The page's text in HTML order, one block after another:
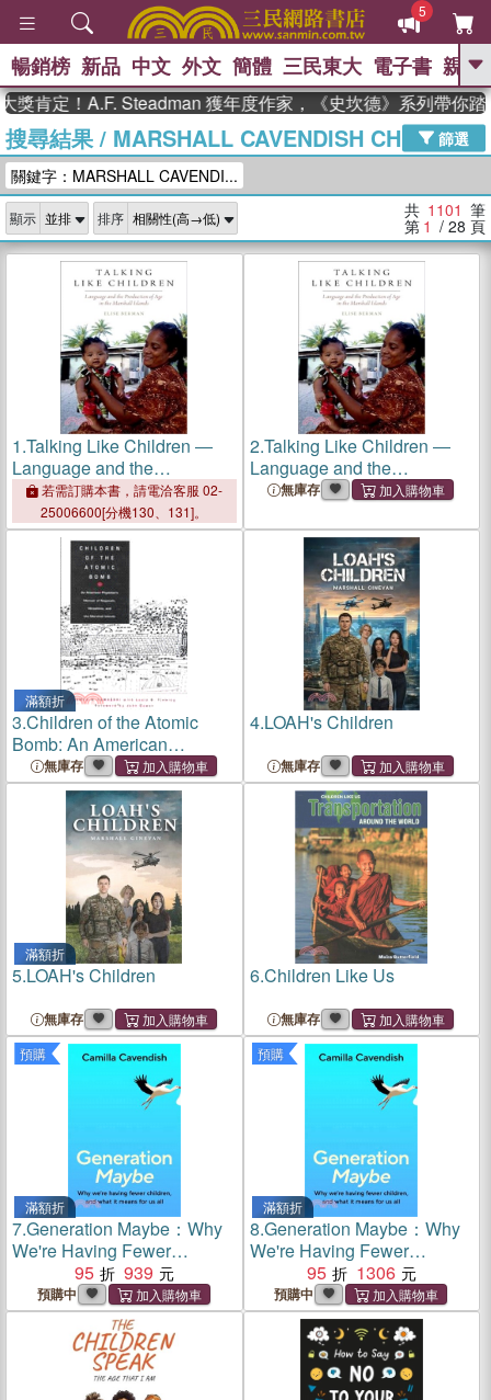
5
GO
熱搜： 東野圭吾 、 The Odyssey 、
父親節 、 如果歷史是一群喵 、 暑期
推薦
念華 、 台灣的李登輝時代 、 數學女
孩：黎曼猜想
偉大的迷走神經
暢銷榜 新品 中文 外文 簡體 三民東大 電子書 親子
！A.F. Steadman 獲年度作家，《史坎德》系列帶你踏上熱
搜尋結果/ MARSHALL CAVENDISH CHILDREN
篩選
關鍵字：MARSHALL CAVENDI...
顯示 排序 共 1101 筆
第 1 / 28 頁
1.Talking Like Children ―
Language and the
Production of Age in the
Marshall Islands
若需訂購本書，請電洽客服 02-
25006600[分機130、131]。
2.Talking Like Children ―
Language and the
Production of Age in the
無庫存
滿額折
3.Children of the Atomic
Bomb: An American
Physician's Memoir of
Nagasaki, Hiroshima, and
the Marshall Islands
無庫存
4.LOAH's Children
無庫存
滿額折
5.LOAH's Children
無庫存
6.Children Like Us
無庫存
預購
滿額折
7.Generation Maybe：Why
We're Having Fewer
Children, and What It Means
for Us All
95 939
預購中
預購
滿額折
8.Generation Maybe：Why
We're Having Fewer
Children, and What It Means
for Us All
95 1306
預購中